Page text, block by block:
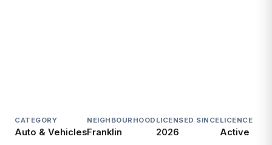
CATEGORY
Auto & Vehicles
NEIGHBOURHOOD
Franklin
LICENSED SINCE
2026
LICENCE
Active